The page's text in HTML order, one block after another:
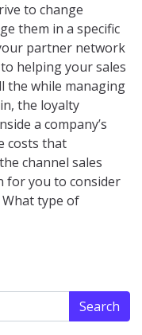
to change
them in a specific
partner network
helping your sales
the while managing
the loyalty
a company’s
costs that
channel sales
for you to consider
type of